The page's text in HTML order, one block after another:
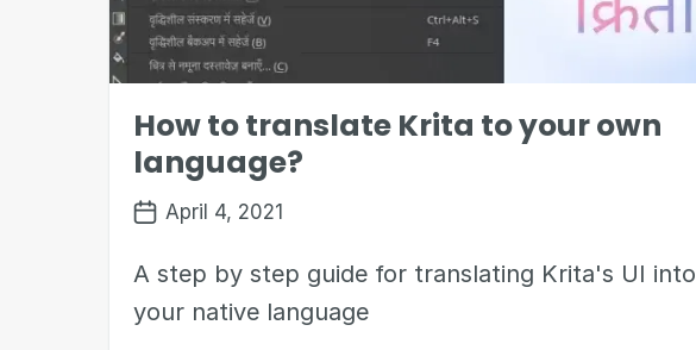
How to translate Krita to your own
language?
April 4, 2021
A step by step guide for translating Krita's UI into
your native language